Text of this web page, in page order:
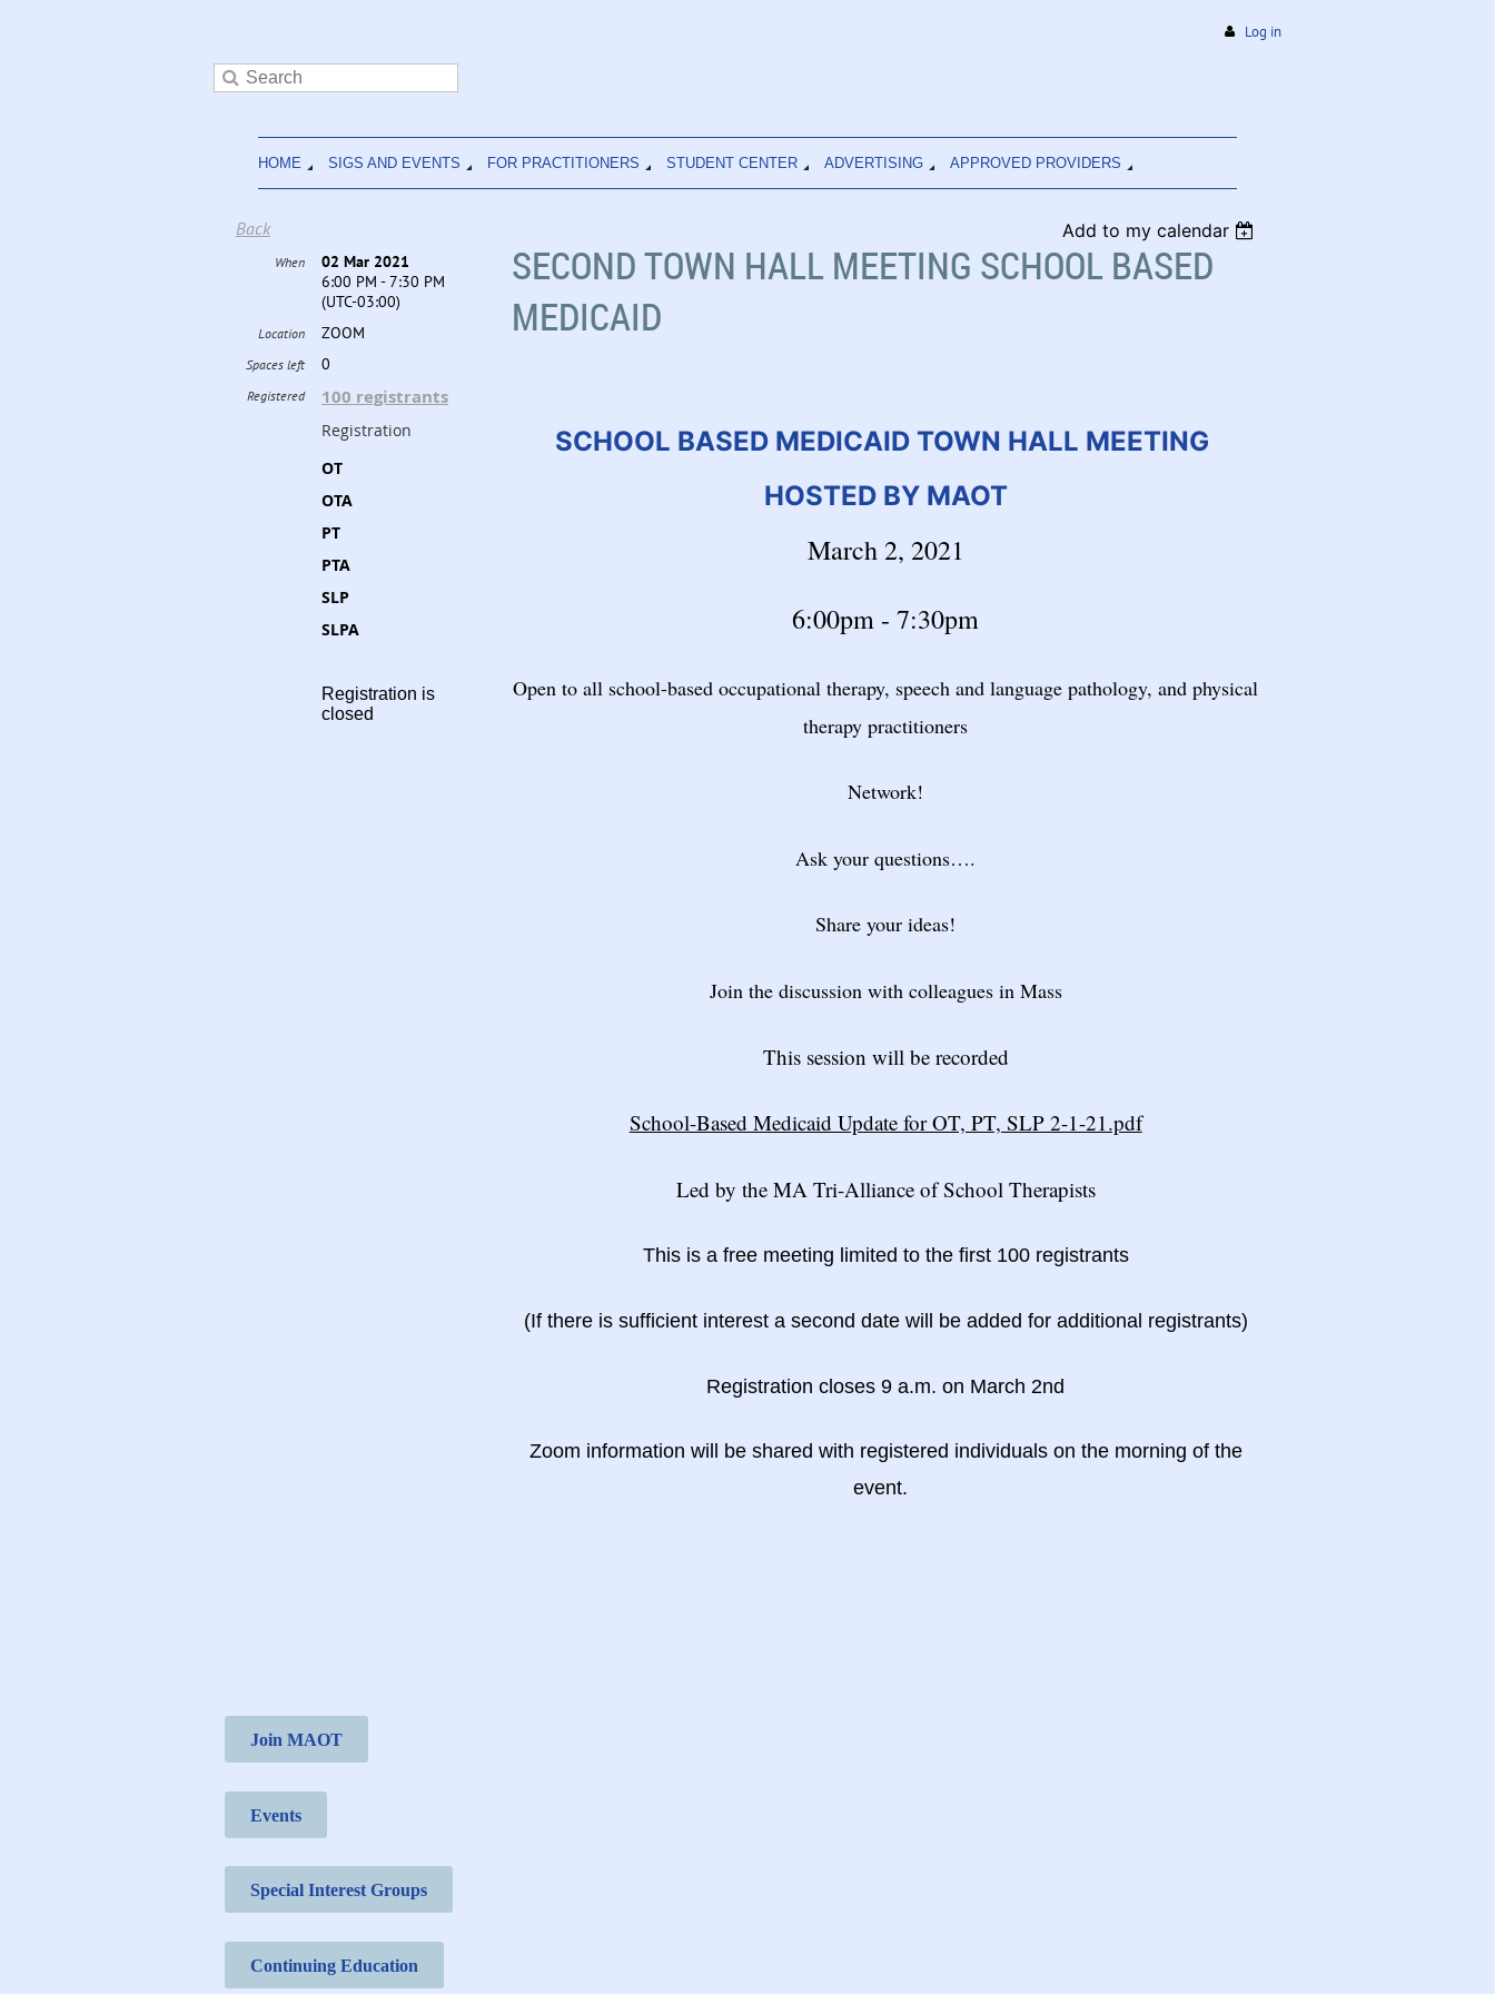
Log in
HOME SIGS AND EVENTS FOR PRACTITIONERS STUDENT CENTER ADVERTISING APPROVED PROVIDERS
Back Add to my calendar
SECOND TOWN HALL MEETING SCHOOL BASED
MEDICAID
When
02 Mar 2021
6:00 PM - 7:30 PM
(UTC-03:00)
Location ZOOM
Spaces left 0
Registered 100 registrants
Registration
OT
OTA
PT
PTA
SLP
SLPA
Registration is
closed
SCHOOL BASED MEDICAID TOWN HALL MEETING
HOSTED BY MAOT
March 2, 2021
6:00pm - 7:30pm
Open to all school-based occupational therapy, speech and language pathology, and physical
therapy practitioners
Network!
Ask your questions….
Share your ideas!
Join the discussion with colleagues in Mass
This session will be recorded
School-Based Medicaid Update for OT, PT, SLP 2-1-21.pdf
Led by the MA Tri-Alliance of School Therapists
This is a free meeting limited to the first 100 registrants
(If there is sufficient interest a second date will be added for additional registrants)
Registration closes 9 a.m. on March 2nd
Zoom information will be shared with registered individuals on the morning of the
event.
Join MAOT
Events
Special Interest Groups
Continuing Education